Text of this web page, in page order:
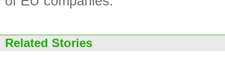
Related Stories